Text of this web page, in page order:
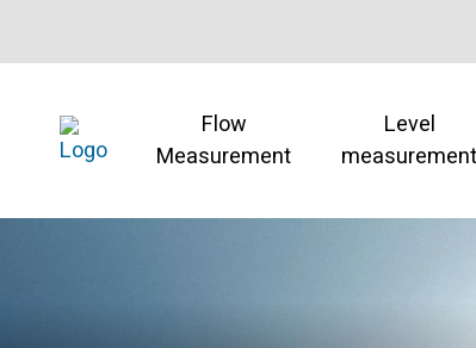
Flow
Measurement
Level
measurement